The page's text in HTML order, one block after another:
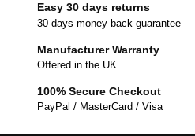
Easy 30 days returns
30 days money back guarantee
Manufacturer Warranty
Offered in the UK
100% Secure Checkout
PayPal / MasterCard / Visa